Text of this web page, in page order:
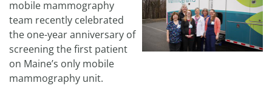
mobile mammography
team recently celebrated
the one-year anniversary of
screening the first patient
on Maine’s only mobile
mammography unit.